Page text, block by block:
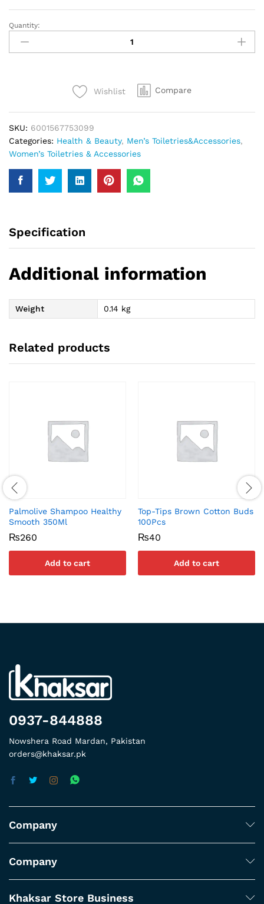
Adidas
Pure
Game
Quantity:
Wishlist Compare
SKU: 6001567753099
Categories: Health & Beauty, Men’s Toiletries&Accessories,
Women’s Toiletries & Accessories
Specification
Additional information
Weight 0.14 kg
Related products
Palmolive Shampoo Healthy
Smooth 350Ml
₨260
Add to cart
Top-Tips Brown Cotton Buds
100Pcs
₨40
Add to cart
0937-844888
Nowshera Road Mardan, Pakistan
orders@khaksar.pk
Company
Company
Khaksar Store Business